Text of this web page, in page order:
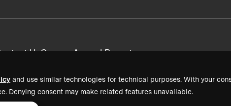
and use similar technologies for technical purposes. With your
Denying consent may make related features unavailable.
UsCareersAnnual Reports